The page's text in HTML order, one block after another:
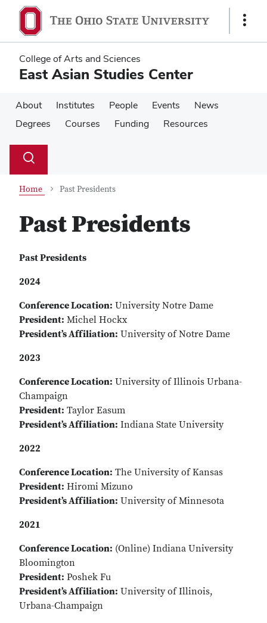
main
content
main
content
Show
College of Arts and Sciences
East Asian Studies Center
About Institutes People Events
News
Degrees
Courses Funding Resources
Search
Toggle
Home Past Presidents
Past Presidents
Past Presidents
2024
Conference Location: University Notre Dame
President: Michel Hockx
President’s Affiliation: University of Notre Dame
2023
Conference Location: University of Illinois Urbana-
Champaign
President: Taylor Easum
President’s Affiliation: Indiana State University
2022
Conference Location: The University of Kansas
President: Hiromi Mizuno
President’s Affiliation: University of Minnesota
2021
Conference Location: (Online) Indiana University
Bloomington
President: Poshek Fu
President’s Affiliation: University of Illinois,
Urbana-Champaign